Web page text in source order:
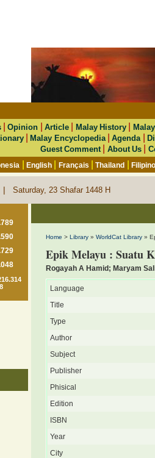
|Opinion |Article Malay History
|Malay Encyclopedia|Agenda |
Guest Comment| About Us|
|English Français |Thailand |
| Saturday, 23 Shafar 1448 H
Home > Library » WorldCat Library »
Epik Melayu : Suatu
Rogayah A Hamid; Maryam
Language
Title
Type
Author
Subject
Publisher
Phisical
Edition
ISBN
Year
City